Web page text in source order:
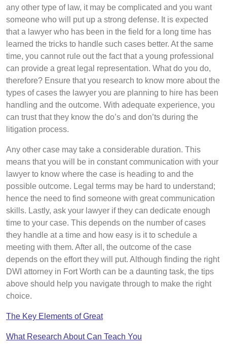
any other type of law, it may be complicated and you want
someone who will put up a strong defense. It is expected
that a lawyer who has been in the field for a long time has
learned the tricks to handle such cases better. At the same
time, you cannot rule out the fact that a young professional
can provide a great legal representation. What do you do,
therefore? Ensure that you research to know more about the
types of cases the lawyer you are planning to hire has been
handling and the outcome. With adequate experience, you
can trust that they know the do’s and don’ts during the
litigation process.
Any other case may take a considerable duration. This
means that you will be in constant communication with your
lawyer to know where the case is heading to and the
possible outcome. Legal terms may be hard to understand;
hence the need to find someone with great communication
skills. Lastly, ask your lawyer if they can dedicate enough
time to your case. This depends on the number of cases
they handle at a time and how easy is it to schedule a
meeting with them. After all, the outcome of the case
depends on the effort they will put. Although finding the right
DWI attorney in Fort Worth can be a daunting task, the tips
above should help you navigate through to make the right
choice.
The Key Elements of Great
What Research About Can Teach You